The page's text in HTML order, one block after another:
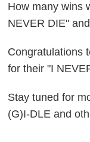
How many wins
NEVER DIE"
Congratulations
for their "I
Stay tuned for
(G)I-DLE and